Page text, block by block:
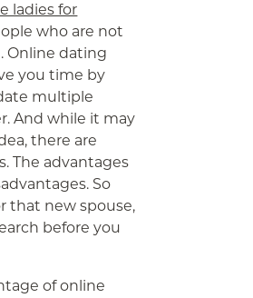
ladies for
who are not
Online dating
you time by
multiple
And while it may
there are
The advantages
So
that new spouse,
before you
of online